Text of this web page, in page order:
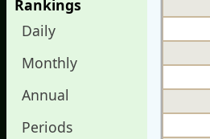
Rankings
Daily
Monthly
Annual
Periods